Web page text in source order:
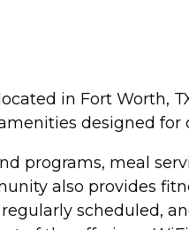
in Fort Worth,
designed for
programs, meal
also provides
scheduled,